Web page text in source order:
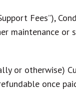
Fees”),
maintenance or
or otherwise)
once